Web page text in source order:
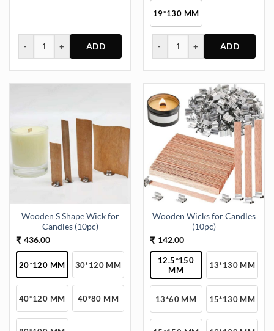
-
+
The
options
may
be
chosen
the
product
page
19*130 MM
-
+
has
multiple
variants.
The
options
may
be
chosen
on
the
product
page
Wooden S Shape Wick for
Candles (10pc)
₹ 436.00
20*120 MM 30*120 MM
40*120 MM 40*80 MM
Wooden Wicks for Candles
(10pc)
₹ 142.00
12.5*150
MM
13*130 MM
13*60 MM 15*130 MM